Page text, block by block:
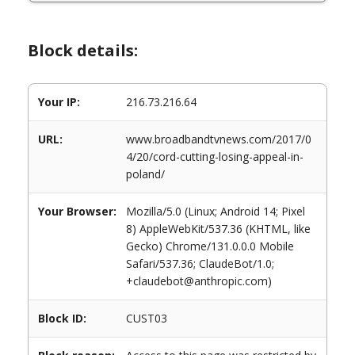
Block details:
Your IP: 216.73.216.64
URL:
www.broadbandtvnews.com/2017/0
4/20/cord-cutting-losing-appeal-in-
poland/
Your Browser:
Mozilla/5.0 (Linux; Android 14; Pixel
8) AppleWebKit/537.36 (KHTML, like
Gecko) Chrome/131.0.0.0 Mobile
Safari/537.36; ClaudeBot/1.0;
+claudebot@anthropic.com)
Block ID: CUST03